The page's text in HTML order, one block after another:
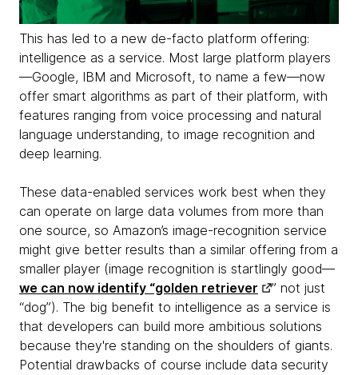
This has led to a new de-facto platform offering:
intelligence as a service. Most large platform players
—Google, IBM and Microsoft, to name a few—now
offer smart algorithms as part of their platform, with
features ranging from voice processing and natural
language understanding, to image recognition and
deep learning.
These data-enabled services work best when they
can operate on large data volumes from more than
one source, so Amazon’s image-recognition service
might give better results than a similar offering from a
smaller player (image recognition is startlingly good—
we can now identify “golden retriever
” not just
“dog”). The big benefit to intelligence as a service is
that developers can build more ambitious solutions
because they're standing on the shoulders of giants.
Potential drawbacks of course include data security